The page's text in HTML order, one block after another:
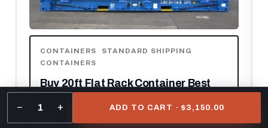
CONTAINERS
STANDARD SHIPPING
CONTAINERS
Buy 20ft Flat Rack Container Best
$1,600.00 – $2,500.00
− 1 + ADD TO CART · $3,150.00